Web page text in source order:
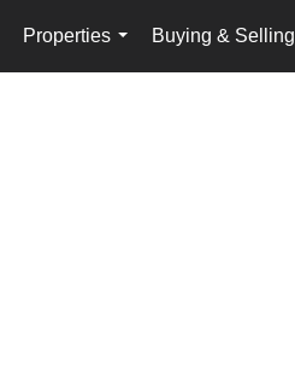
Properties
...
Buying & Selling